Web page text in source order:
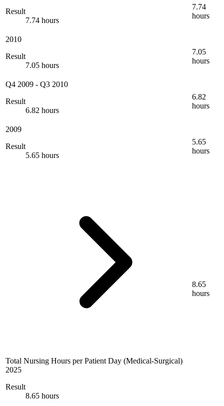
Result
7.74 hours
7.74
hours
2010
Result
7.05 hours
7.05
hours
Q4 2009 - Q3 2010
Result
6.82 hours
6.82
hours
2009
Result
5.65 hours
5.65
hours
Total Nursing Hours per Patient Day (Medical-Surgical)
2025
Result
8.65 hours
8.65
hours